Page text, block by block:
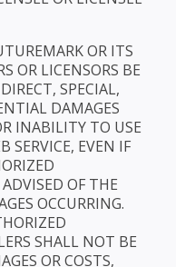
OR ITS
OR LICENSORS BE
SPECIAL,
DAMAGES
INABILITY TO USE
SERVICE, EVEN IF
OF THE
OCCURRING.
SHALL NOT BE
OR COSTS,